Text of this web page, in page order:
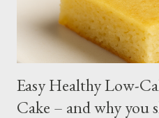
supply. It is best to use potting
regular soil in res...
Easy Healthy Low-
Cake – and why you